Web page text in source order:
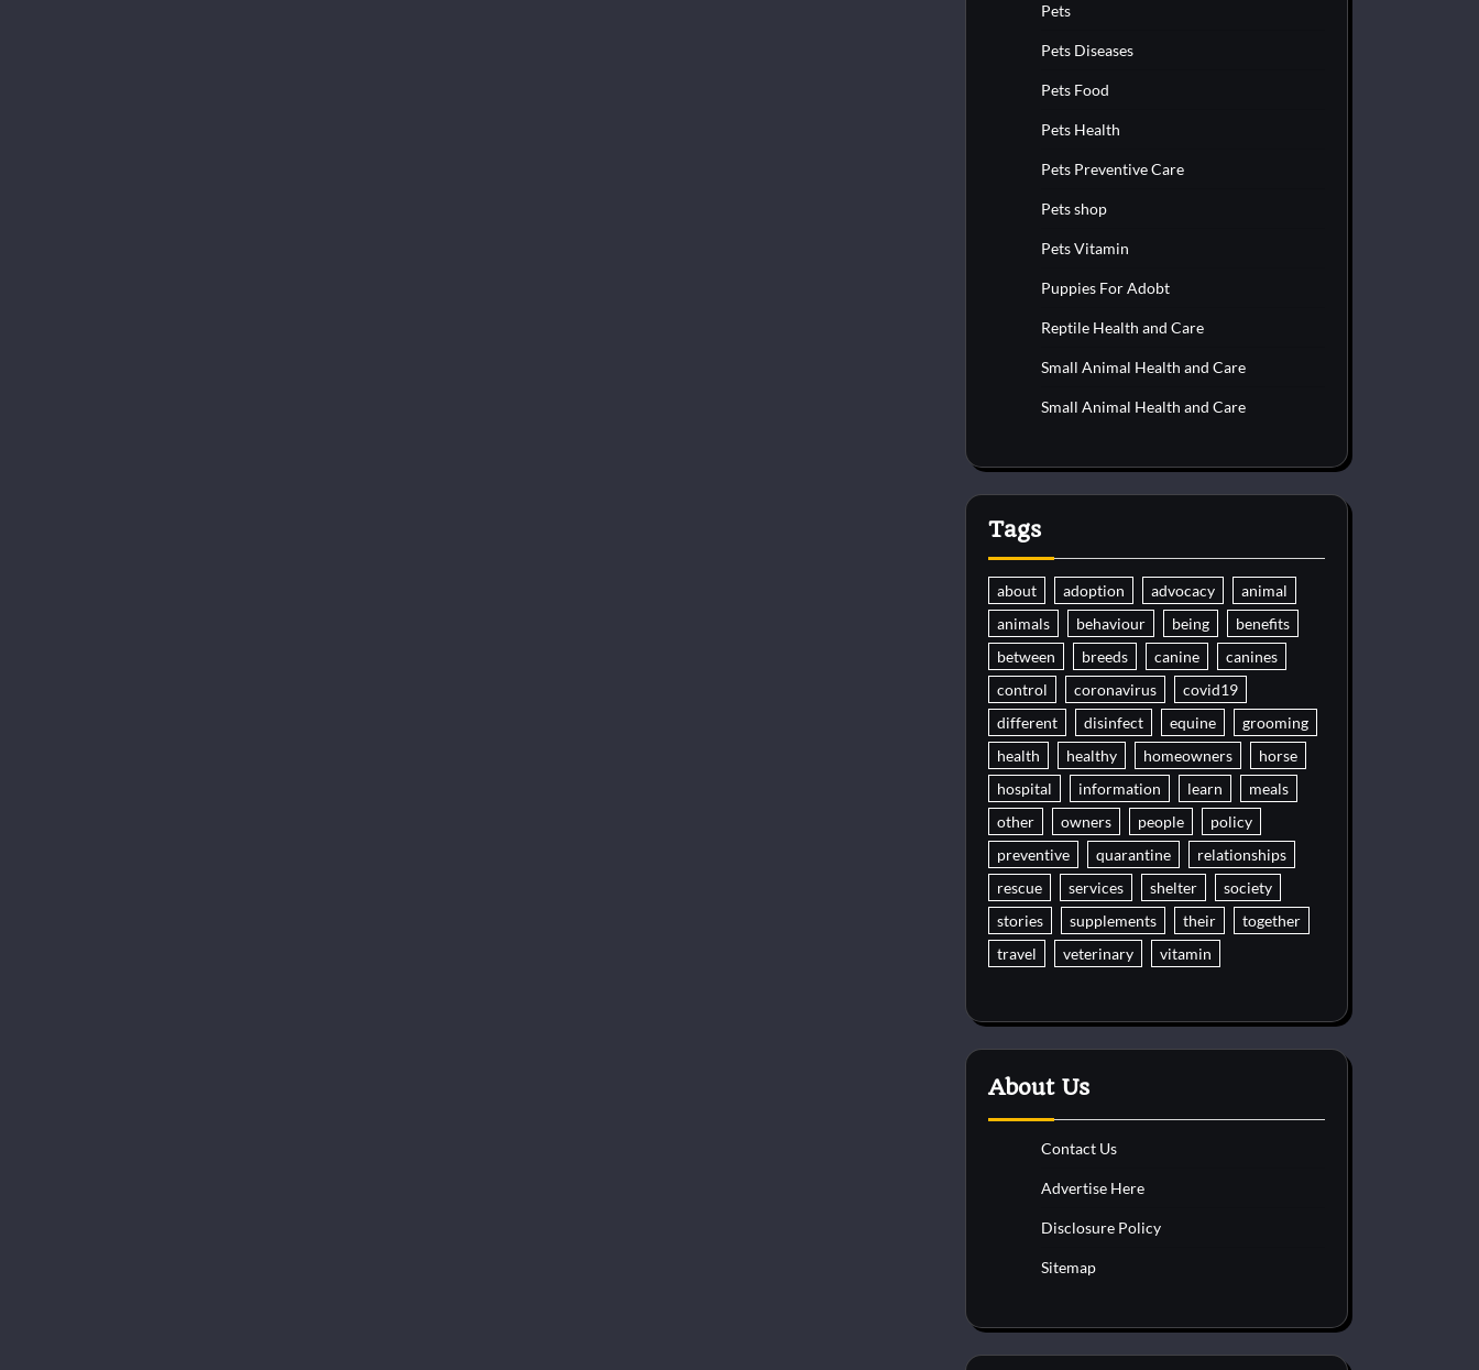
Pets
Pets Diseases
Pets Food
Pets Health
Pets Preventive Care
Pets shop
Pets Vitamin
Puppies For Adobt
Reptile Health and Care
Small Animal Health and Care
Small Animal Health and Care
Tags
about adoption advocacy
animal
animals
behaviour being
benefits
between
breeds canine
canines
control
coronavirus
covid19
different
disinfect equine
grooming
health
healthy homeowners
horse
hospital
information learn
meals
other
owners people
policy
preventive
quarantine
relationships
rescue
services shelter
society
stories
supplements their
together
travel
veterinary vitamin
About Us
Contact Us
Advertise Here
Disclosure Policy
Sitemap